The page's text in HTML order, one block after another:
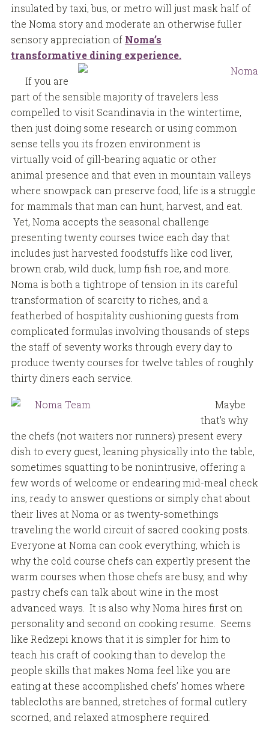
insulated by taxi, bus, or metro will just mask half of
the Noma story and moderate an otherwise fuller
sensory appreciation of Noma’s
transformative dining experience.
If you are
part of the sensible majority of travelers less
compelled to visit Scandinavia in the wintertime,
then just doing some research or using common
sense tells you its frozen environment is
virtually void of gill-bearing aquatic or other
animal presence and that even in mountain valleys
where snowpack can preserve food, life is a struggle
for mammals that man can hunt, harvest, and eat.
Yet, Noma accepts the seasonal challenge
presenting twenty courses twice each day that
includes just harvested foodstuffs like cod liver,
brown crab, wild duck, lump fish roe, and more.
Noma is both a tightrope of tension in its careful
transformation of scarcity to riches, and a
featherbed of hospitality cushioning guests from
complicated formulas involving thousands of steps
the staff of seventy works through every day to
produce twenty courses for twelve tables of roughly
thirty diners each service.
Maybe
that’s why
the chefs (not waiters nor runners) present every
dish to every guest, leaning physically into the table,
sometimes squatting to be nonintrusive, offering a
few words of welcome or endearing mid-meal check
ins, ready to answer questions or simply chat about
their lives at Noma or as twenty-somethings
traveling the world circuit of sacred cooking posts.
Everyone at Noma can cook everything, which is
why the cold course chefs can expertly present the
warm courses when those chefs are busy, and why
pastry chefs can talk about wine in the most
advanced ways. It is also why Noma hires first on
personality and second on cooking resume. Seems
like Redzepi knows that it is simpler for him to
teach his craft of cooking than to develop the
people skills that makes Noma feel like you are
eating at these accomplished chefs’ homes where
tablecloths are banned, stretches of formal cutlery
scorned, and relaxed atmosphere required.